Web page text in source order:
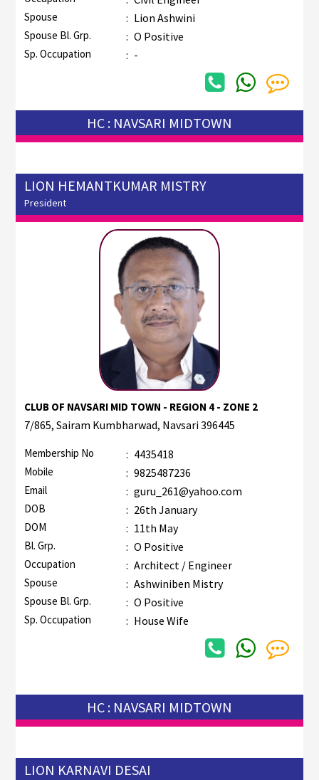
Spouse : Lion Ashwini
Spouse Bl. Grp. : O Positive
Sp. Occupation : -
HC : NAVSARI MIDTOWN
LION HEMANTKUMAR MISTRY
President
CLUB OF NAVSARI MID TOWN - REGION 4 - ZONE 2
7/865, Sairam Kumbharwad, Navsari 396445
Membership No : 4435418
Mobile : 9825487236
Email : guru_261@yahoo.com
DOB : 26th January
DOM : 11th May
Bl. Grp. : O Positive
Occupation : Architect / Engineer
Spouse : Ashwiniben Mistry
Spouse Bl. Grp. : O Positive
Sp. Occupation : House Wife
HC : NAVSARI MIDTOWN
LION KARNAVI DESAI